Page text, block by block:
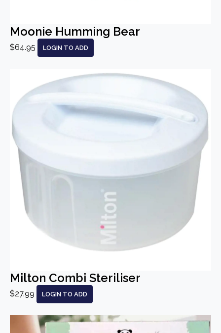
Moonie Humming Bear
$64.95 LOGIN TO ADD
Milton Combi Steriliser
$27.99 LOGIN TO ADD